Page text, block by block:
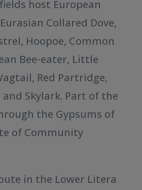
host European
Collared Dove,
Hoopoe, Common
Bee-eater, Little
Red Partridge,
Skylark. Part of the
the Gypsums of
of Community
in the Lower Litera